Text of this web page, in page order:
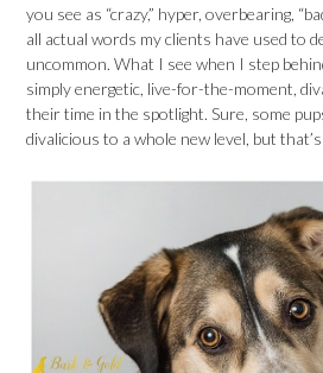
you see as “crazy,” hyper, overbearing,
all actual words my clients have used to
uncommon. What I see when I step
simply energetic, live-for-the-moment,
their time in the spotlight. Sure, some
divalicious to a whole new level, but